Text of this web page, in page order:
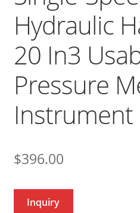
Hydraulic
20 In3
Pressure
Instrument
$396.00
Inquiry